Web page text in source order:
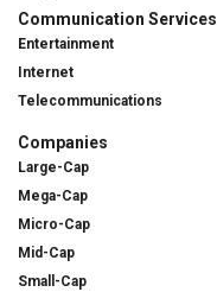
Communication Services
Entertainment
Internet
Telecommunications
Companies
Large-Cap
Mega-Cap
Micro-Cap
Mid-Cap
Small-Cap